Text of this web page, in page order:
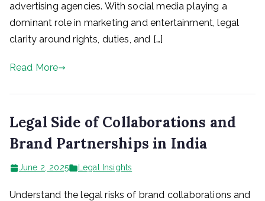
advertising agencies. With social media playing a
dominant role in marketing and entertainment, legal
clarity around rights, duties, and […]
Read More
Legal Side of Collaborations and
Brand Partnerships in India
June 2, 2025 Legal Insights
Understand the legal risks of brand collaborations and